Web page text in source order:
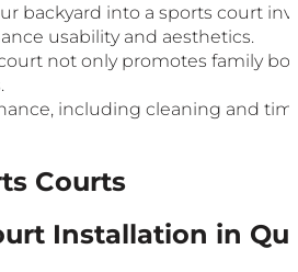
backyard into a sports court
usability and aesthetics.
not only promotes family
including cleaning and
Courts
Installation in